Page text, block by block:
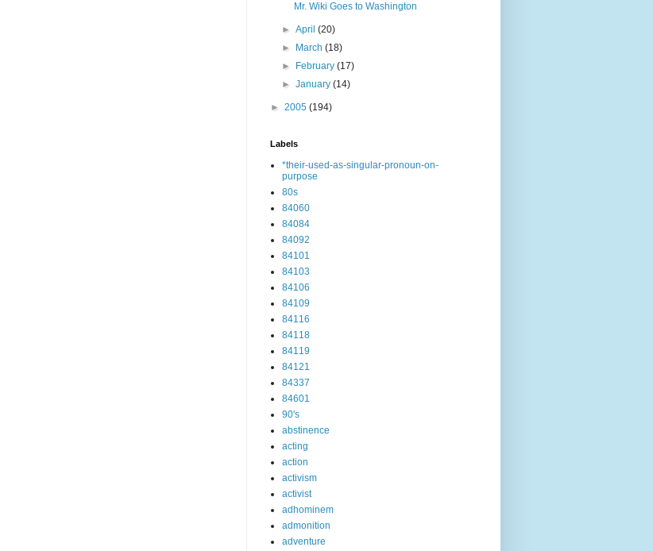
Mr. Wiki Goes to Washington
►April(20)
►
March(18)
►
February(17)
►January(14)
► 2005 (194)
Labels
*their-used-as-singular-pronoun-on-
purpose
80s
84060
84084
84092
84101
84103
84106
84109
84116
84118
84119
84121
84337
84601
90's
abstinence
acting
action
activism
activist
adhominem
admonition
adventure